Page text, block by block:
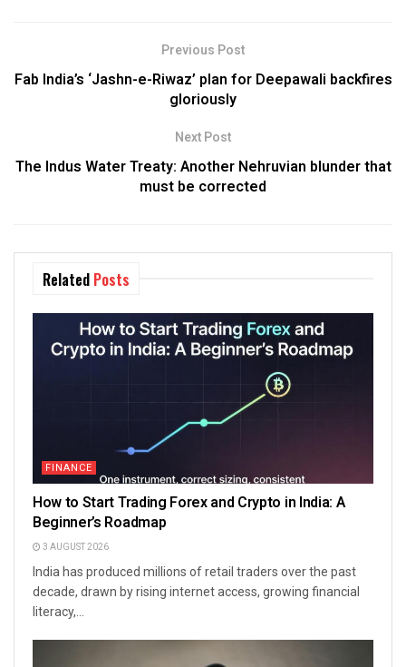
Previous Post
Fab India’s ‘Jashn-e-Riwaz’ plan for Deepawali backfires
gloriously
Next Post
The Indus Water Treaty: Another Nehruvian blunder that
must be corrected
Related Posts
FINANCE
How to Start Trading Forex and Crypto in India: A
Beginner’s Roadmap
3 AUGUST 2026
India has produced millions of retail traders over the past
decade, drawn by rising internet access, growing financial
literacy,...